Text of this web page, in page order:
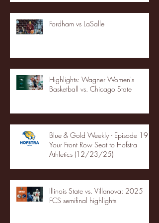
Fordham vs LaSalle
Highlights: Wagner Women's
Basketball vs. Chicago State
Blue & Gold Weekly - Episode 19 -
Your Front Row Seat to Hofstra
Athletics (12/23/25)
Illinois State vs. Villanova: 2025
FCS semifinal highlights